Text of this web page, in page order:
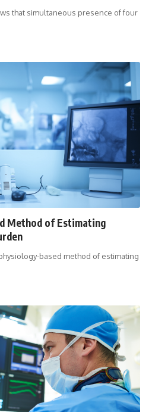
that simultaneous presence of four
Method of Estimating
based method of estimating